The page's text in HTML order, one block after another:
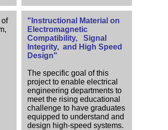
"Instructional Material on
Electromagnetic
Compatibility, Signal
Integrity, and High Speed
Design"
The specific goal of this
project to enable electrical
engineering departments to
meet the rising educational
challenge to have graduates
equipped to understand and
design high-speed systems.